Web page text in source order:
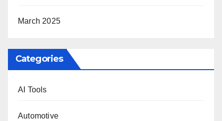
March 2025
Categories
AI Tools
Automotive